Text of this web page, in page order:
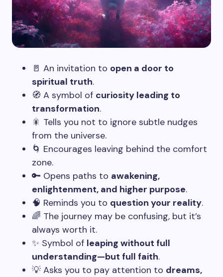
🚪 An invitation to open a door to
spiritual truth.
🧭 A symbol of curiosity leading to
transformation.
🎇 Tells you not to ignore subtle nudges
from the universe.
🌀 Encourages leaving behind the comfort
zone.
🔑 Opens paths to awakening,
enlightenment, and higher purpose.
🧠 Reminds you to question your reality.
🌈 The journey may be confusing, but it’s
always worth it.
✨ Symbol of leaping without full
understanding—but full faith.
💡 Asks you to pay attention to dreams,